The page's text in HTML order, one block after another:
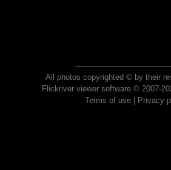
All photos copyrighted © by their
Flickriver viewer software © 2007-
Terms of use| Privacy